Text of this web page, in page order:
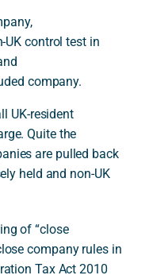
UK control test in
company.
UK-resident
Quite the
are pulled back
held and non-UK
of “close
company rules in
Tax Act 2010